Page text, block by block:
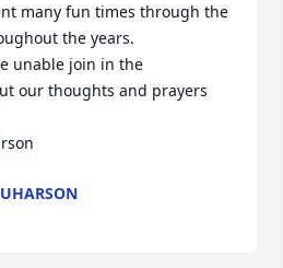
many fun times through the
the years.
unable join in the
our thoughts and prayers